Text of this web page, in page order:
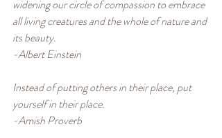
widening our circle of compassion to embrace
all living creatures and the whole of nature and
its beauty.
-Albert Einstein
Instead of putting others in their place, put
yourself in their place.
-Amish Proverb